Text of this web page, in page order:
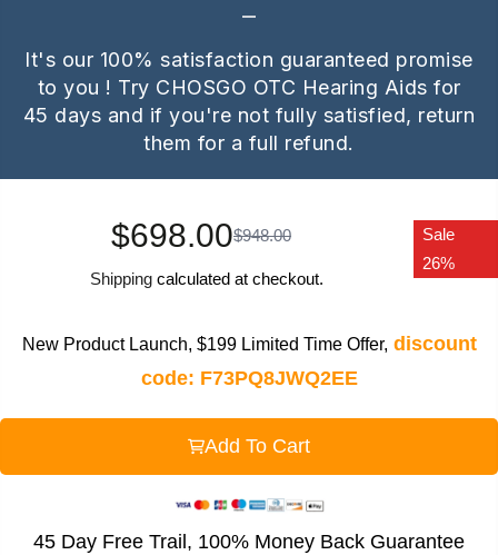
It's our 100% satisfaction guaranteed promise
to you ! Try CHOSGO OTC Hearing Aids for
45 days and if you're not fully satisfied, return
them for a full refund.
$698.00$948.00
Shipping calculated at checkout.
Sale
26%
New Product Launch, $199 Limited Time Offer, discount
code: F73PQ8JWQ2EE
Add To Cart
45 Day Free Trail, 100% Money Back Guarantee